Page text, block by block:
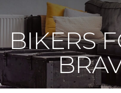
BIKERS